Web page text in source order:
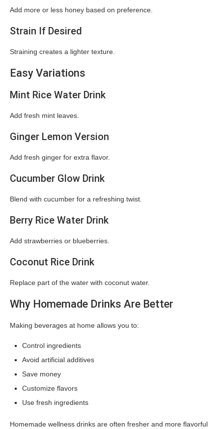
Add more or less honey based on preference.
Strain If Desired
Straining creates a lighter texture.
Easy Variations
Mint Rice Water Drink
Add fresh mint leaves.
Ginger Lemon Version
Add fresh ginger for extra flavor.
Cucumber Glow Drink
Blend with cucumber for a refreshing twist.
Berry Rice Water Drink
Add strawberries or blueberries.
Coconut Rice Drink
Replace part of the water with coconut water.
Why Homemade Drinks Are Better
Making beverages at home allows you to:
Control ingredients
Avoid artificial additives
Save money
Customize flavors
Use fresh ingredients
Homemade wellness drinks are often fresher and more flavorful